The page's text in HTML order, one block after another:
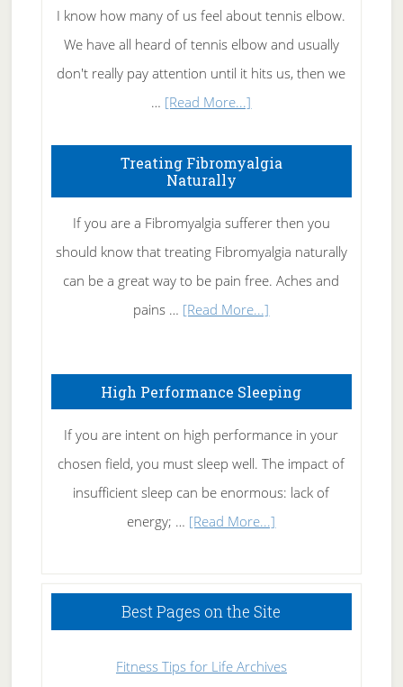
I know how many of us feel about tennis elbow.
We have all heard of tennis elbow and usually
don't really pay attention until it hits us, then we
… [Read More...]
To
Rid
of
Tennis
Elbow
Treating Fibromyalgia
Naturally
If you are a Fibromyalgia sufferer then you
should know that treating Fibromyalgia naturally
can be a great way to be pain free. Aches and
pains … [Read More...]
Naturally
High Performance Sleeping
If you are intent on high performance in your
chosen field, you must sleep well. The impact of
insufficient sleep can be enormous: lack of
energy; … [Read More...]
Sleeping
Best Pages on the Site
Fitness Tips for Life Archives